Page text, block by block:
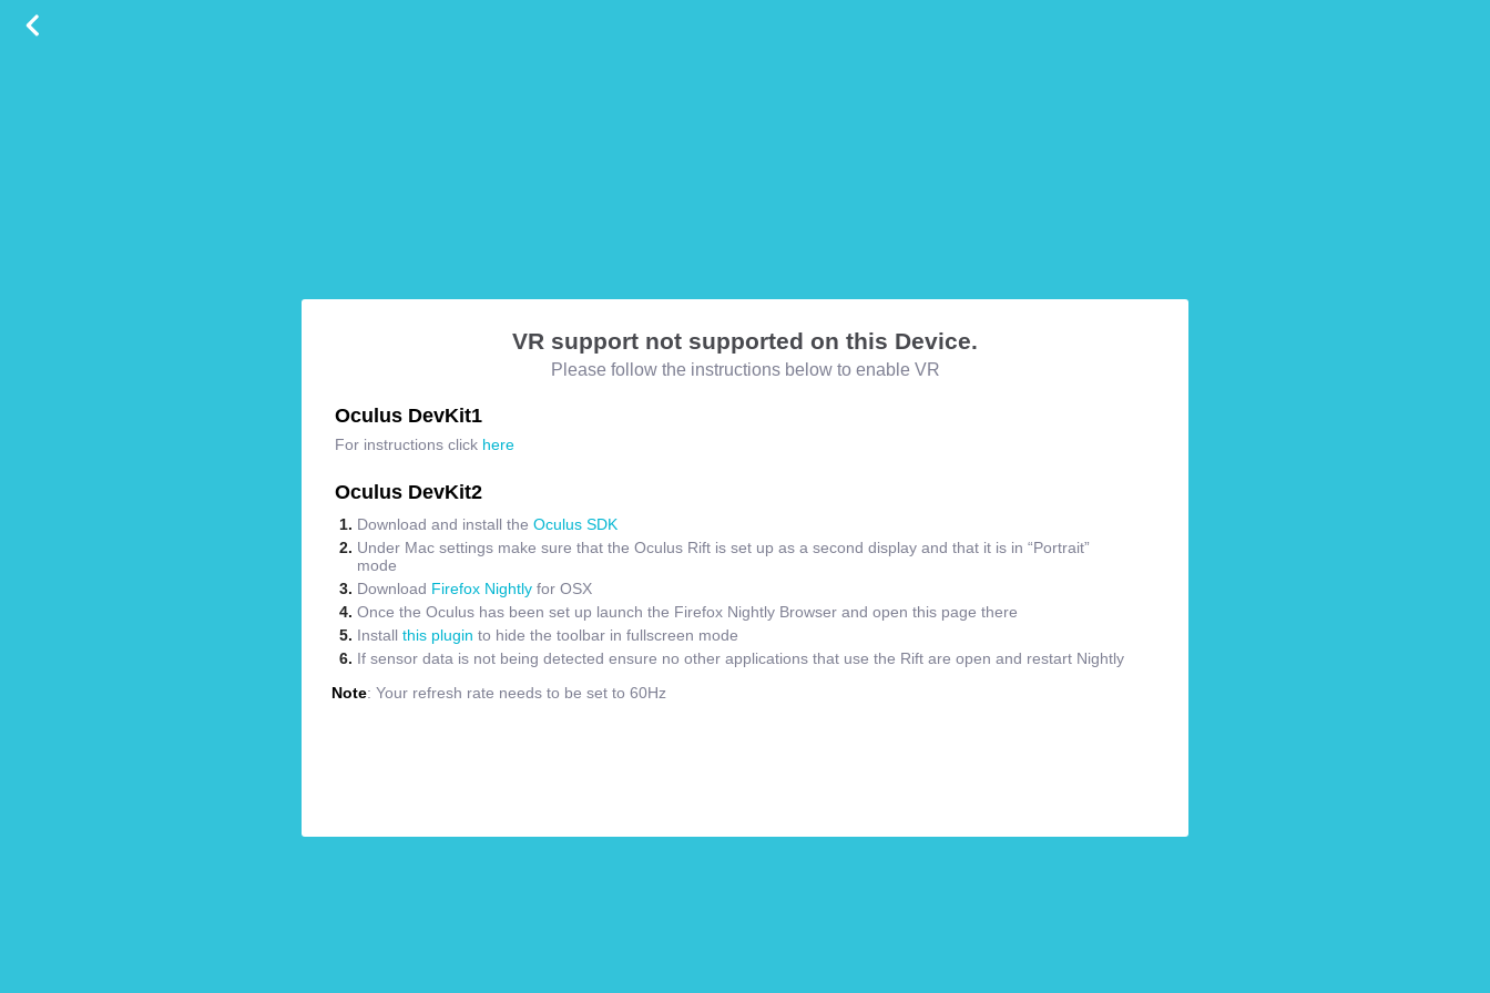
VR support not supported on this Device.
Please follow the instructions below to enable VR
Oculus DevKit1
For instructions click here
Oculus DevKit2
Download and install the Oculus SDK
Under Mac settings make sure that the Oculus Rift is set up as a second display and that it is in “Portrait”
mode
Download Firefox Nightly for OSX
Once the Oculus has been set up launch the Firefox Nightly Browser and open this page there
Install this plugin to hide the toolbar in fullscreen mode
If sensor data is not being detected ensure no other applications that use the Rift are open and restart Nightly
Note: Your refresh rate needs to be set to 60Hz